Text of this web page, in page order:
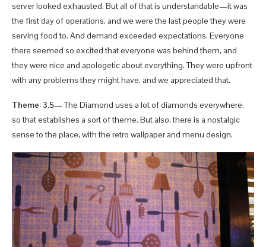
server looked exhausted. But all of that is understandable—it was
the first day of operations, and we were the last people they were
serving food to. And demand exceeded expectations. Everyone
there seemed so excited that everyone was behind them, and
they were nice and apologetic about everything. They were upfront
with any problems they might have, and we appreciated that.
Theme: 3.5— The Diamond uses a lot of diamonds everywhere,
so that establishes a sort of theme. But also, there is a nostalgic
sense to the place, with the retro wallpaper and menu design.